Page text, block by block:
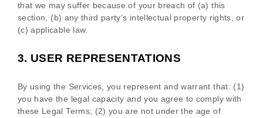
that we may suffer because of your breach of (a) this
section, (b) any third party’s intellectual property rights, or
(c) applicable law.
3. USER REPRESENTATIONS
By using the Services, you represent and warrant that: (1)
you have the legal capacity and you agree to comply with
these Legal Terms; (2) you are not under the age of